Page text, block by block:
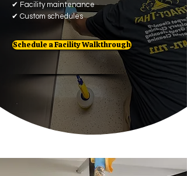
✔ Facility maintenance
✔ Custom schedules
Schedule a Facility Walkthrough